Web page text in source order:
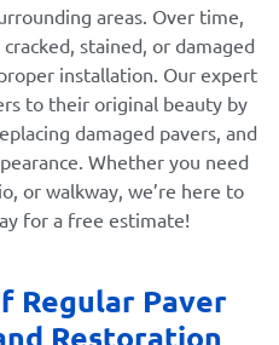
areas. Over time,
stained, or damaged
installation. Our expert
to their original beauty by
damaged pavers, and
Whether you need
or walkway, we’re here to
for a free estimate!
Regular Paver
Restoration